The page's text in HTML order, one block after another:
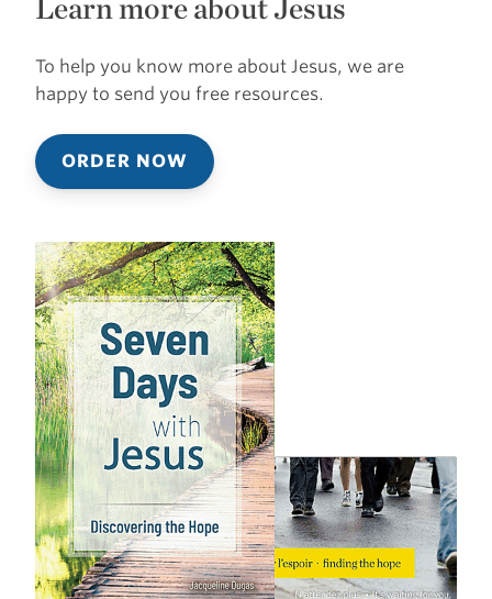
Learn more about Jesus
To help you know more about Jesus, we are
happy to send you free resources.
ORDER NOW